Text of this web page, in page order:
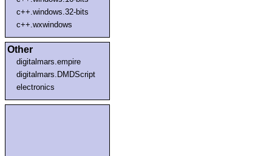
c++.windows.32-bits
c++.wxwindows
Other
digitalmars.empire
digitalmars.DMDScript
electronics